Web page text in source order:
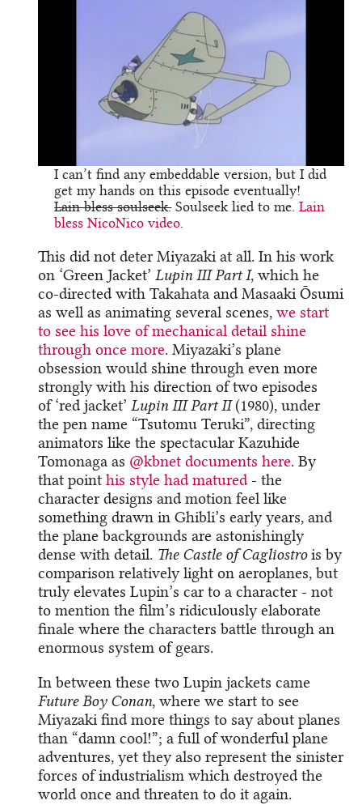
I can’t find any embeddable version, but I did
get my hands on this episode eventually!
Lain bless soulseek.Soulseek lied to me.Lain
bless NicoNico video.
This did not deter Miyazaki at all. In his work
on ‘Green Jacket’Lupin III Part I, which he
co-directed with Takahata and Masaaki Ōsumi
as well as animating several scenes,we start
to see his love of mechanical detail shine
through once more. Miyazaki’s plane
obsession would shine through even more
strongly with his direction of two episodes
of ‘red jacket’Lupin III Part II(1980), under
the pen name “Tsutomu Teruki”, directing
animators like the spectacular Kazuhide
Tomonaga as @kbnet ​documents here. By
that pointhis style had matured - the
character designs and motion feel like
something drawn in Ghibli’s early years, and
the plane backgrounds are astonishingly
dense with detail. The Castle of Cagliostrois by
comparison relatively light on aeroplanes, but
truly elevates Lupin’s car to a character - not
to mention the film’s ridiculously elaborate
finale where the characters battle through an
enormous system of gears.
In between these two Lupin jackets came
Future Boy Conan, where we start to see
Miyazaki find more things to say about planes
than “damn cool!”; a full of wonderful plane
adventures, yet they also represent the sinister
forces of industrialism which destroyed the
world once and threaten to do it again.